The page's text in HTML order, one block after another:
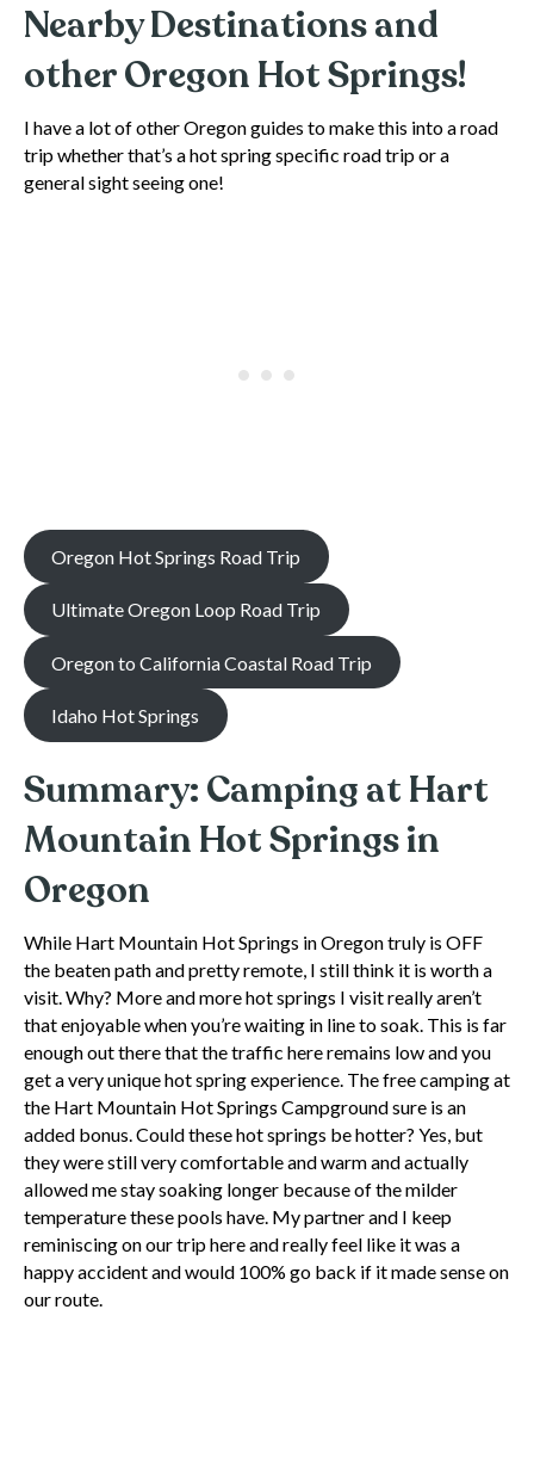
Nearby Destinations and
other Oregon Hot Springs!
I have a lot of other Oregon guides to make this into a road
trip whether that’s a hot spring specific road trip or a
general sight seeing one!
Oregon Hot Springs Road Trip
Ultimate Oregon Loop Road Trip
Oregon to California Coastal Road Trip
Idaho Hot Springs
Summary: Camping at Hart
Mountain Hot Springs in
Oregon
While Hart Mountain Hot Springs in Oregon truly is OFF
the beaten path and pretty remote, I still think it is worth a
visit. Why? More and more hot springs I visit really aren’t
that enjoyable when you’re waiting in line to soak. This is far
enough out there that the traffic here remains low and you
get a very unique hot spring experience. The free camping at
the Hart Mountain Hot Springs Campground sure is an
added bonus. Could these hot springs be hotter? Yes, but
they were still very comfortable and warm and actually
allowed me stay soaking longer because of the milder
temperature these pools have. My partner and I keep
reminiscing on our trip here and really feel like it was a
happy accident and would 100% go back if it made sense on
our route.